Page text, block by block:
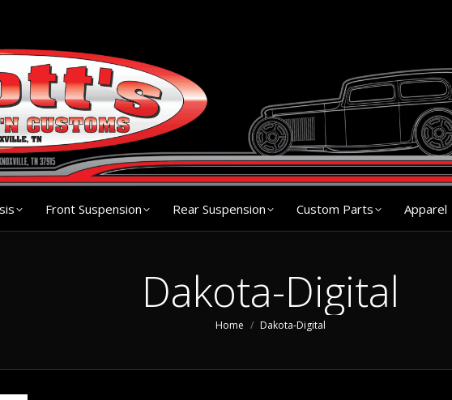
Front Suspension Rear Suspension Custom Parts Apparel
Dakota-Digital
You are here:
Home Dakota-Digital